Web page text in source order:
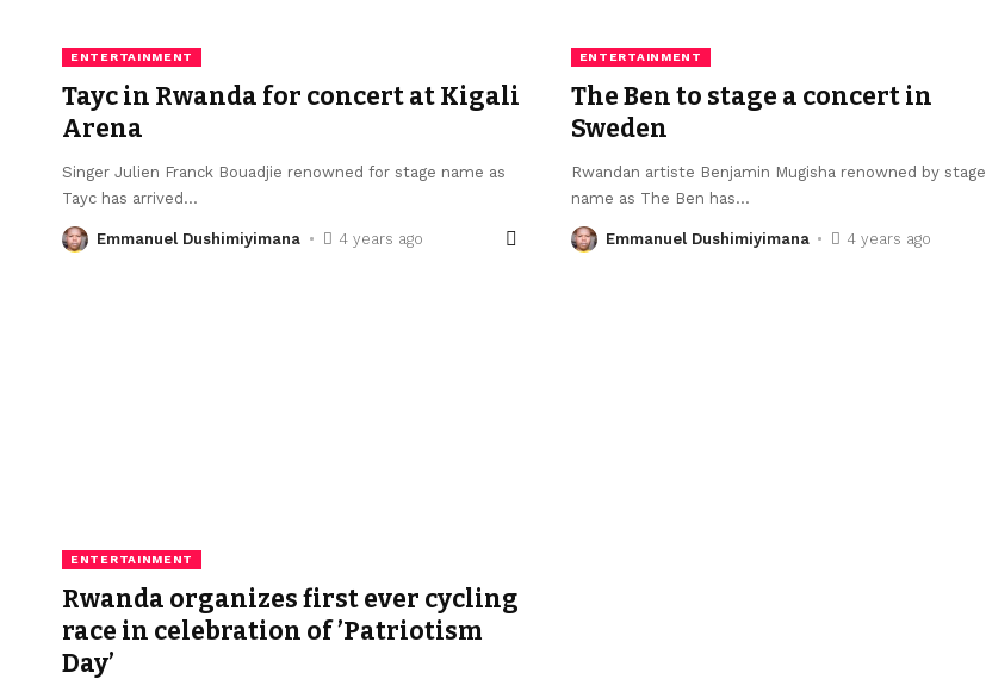
ENTERTAINMENT
Tayc in Rwanda for concert at Kigali
Arena
Singer Julien Franck Bouadjie renowned for stage name as
Tayc has arrived…
Emmanuel Dushimiyimana 4 years ago
ENTERTAINMENT
The Ben to stage a concert in
Sweden
Rwandan artiste Benjamin Mugisha renowned by stage
name as The Ben has…
Emmanuel Dushimiyimana 4 years ago
ENTERTAINMENT
Rwanda organizes first ever cycling
race in celebration of ’Patriotism
Day’